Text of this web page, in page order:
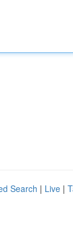
Search | Live |